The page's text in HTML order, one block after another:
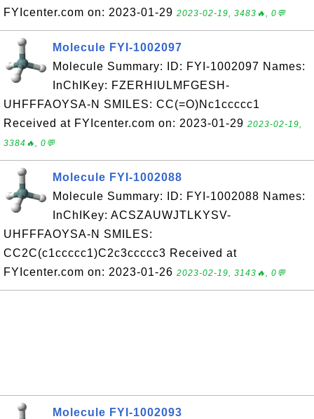
FYIcenter.com on: 2023-01-29 2023-02-19, 3483🔥, 0💬
Molecule FYI-1002097
Molecule Summary: ID: FYI-1002097 Names:
InChIKey: FZERHIULMFGESH-
UHFFFAOYSA-N SMILES: CC(=O)Nc1ccccc1
Received at FYIcenter.com on: 2023-01-29 2023-02-19,
3384🔥, 0💬
Molecule FYI-1002088
Molecule Summary: ID: FYI-1002088 Names:
InChIKey: ACSZAUWJTLKYSV-
UHFFFAOYSA-N SMILES:
CC2C(c1ccccc1)C2c3ccccc3 Received at
FYIcenter.com on: 2023-01-26 2023-02-19, 3143🔥, 0💬
Molecule FYI-1002093